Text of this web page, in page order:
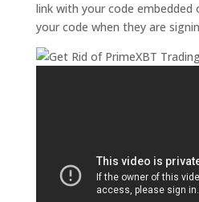
link with your code
your code when they are